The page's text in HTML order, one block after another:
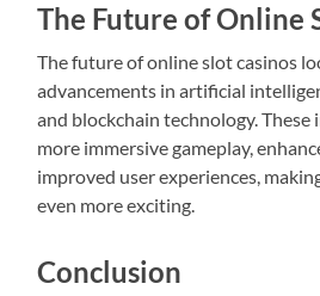
The Future of Online
The future of online slot casinos
advancements in artificial
and blockchain technology.
more immersive gameplay,
improved user experiences,
even more exciting.
Conclusion